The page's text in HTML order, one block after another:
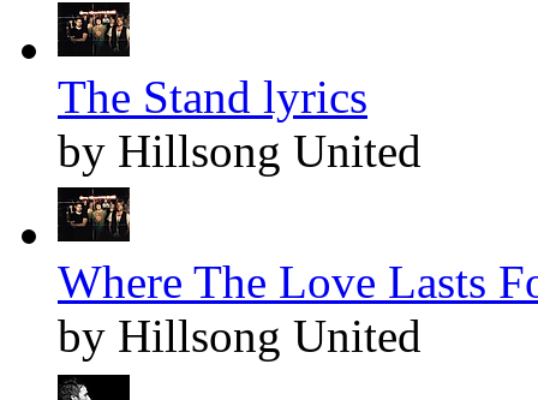
The Stand lyrics
by Hillsong United
Where The Love Lasts
by Hillsong United